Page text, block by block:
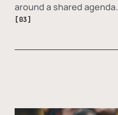
around a shared agenda.
[03]